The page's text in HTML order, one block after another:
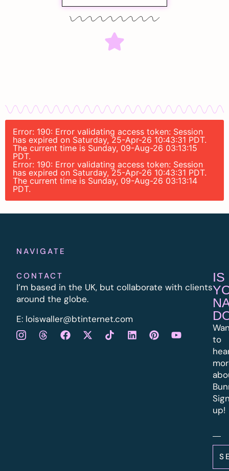
Error: 190: Error validating access token: Session
has expired on Saturday, 25-Apr-26 10:43:31 PDT.
The current time is Sunday, 09-Aug-26 03:13:15
PDT.
Error: 190: Error validating access token: Session
has expired on Saturday, 25-Apr-26 10:43:31 PDT.
The current time is Sunday, 09-Aug-26 03:13:14
PDT.
NAVIGATE
CONTACT
I’m based in the UK, but collaborate with clients
around the globe.
E: loiswaller@btinternet.com
IS
to
up!